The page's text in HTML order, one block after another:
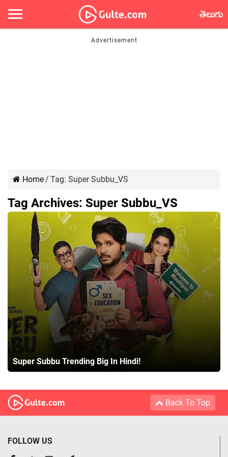
తెలుగు
Home/ Tag: Super Subbu_VS
Tag Archives: Super Subbu_VS
Super Subbu Trending Big In Hindi!
Back To Top
FOLLOW US